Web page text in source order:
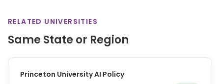
RELATED UNIVERSITIES
Same State or Region
Princeton University AI Policy